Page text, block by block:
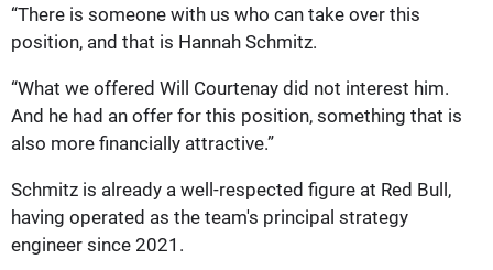
“There is someone with us who can take over this
position, and that is Hannah Schmitz.
“What we offered Will Courtenay did not interest him.
And he had an offer for this position, something that is
also more financially attractive.”
Schmitz is already a well-respected figure at Red Bull,
having operated as the team's principal strategy
engineer since 2021.